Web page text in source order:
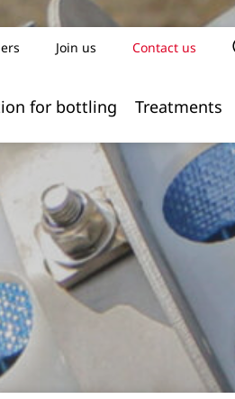
Join us Contact us
for bottling Treatments